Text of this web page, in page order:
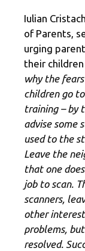
Iulian
of Parents,
urging
their
why the
children go
training – by
advise some
used to the
Leave the
that one
job to scan.
scanners,
other
problems,
resolved.